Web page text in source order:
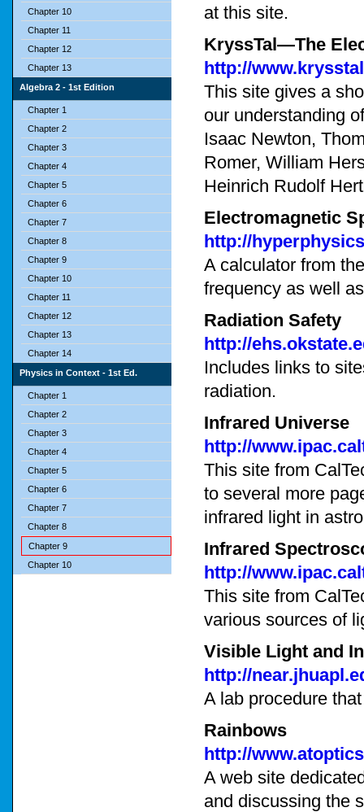
Chapter 10
Chapter 11
Chapter 12
Chapter 13
Algebra 2 - 1st Edition
Chapter 1
Chapter 2
Chapter 3
Chapter 4
Chapter 5
Chapter 6
Chapter 7
Chapter 8
Chapter 9
Chapter 10
Chapter 11
Chapter 12
Chapter 13
Chapter 14
Physics in Context - 1st Ed.
Chapter 1
Chapter 2
Chapter 3
Chapter 4
Chapter 5
Chapter 6
Chapter 7
Chapter 8
Chapter 9
Chapter 10
at this site.
KryssTal—The
http://
This site gives a
our understanding
Isaac Newton,
Romer, William
Heinrich Rudolf
Electromagnetic
http://
A calculator from
frequency as well
Radiation Safety
http://
Includes links to
radiation.
Infrared Universe
http://
This site from
to several more
infrared light in
Infrared
http://
This site from
various sources of
Visible Light and
http://
A lab procedure
Rainbows
http://
A web site
and discussing the